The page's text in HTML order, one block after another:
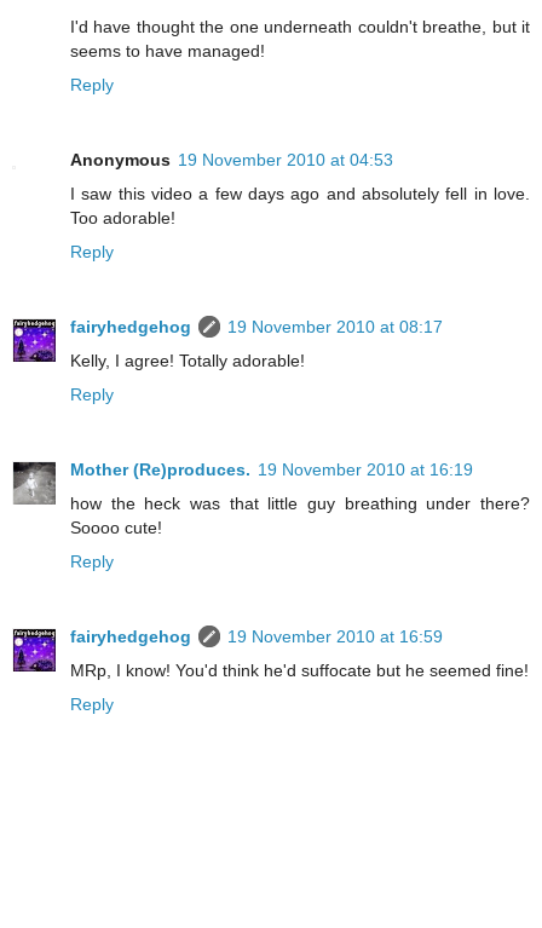
I'd have thought the one underneath couldn't breathe, but it
seems to have managed!
Reply
Anonymous 19 November 2010 at 04:53
I saw this video a few days ago and absolutely fell in love.
Too adorable!
Reply
fairyhedgehog
19 November 2010 at 08:17
Kelly, I agree! Totally adorable!
Reply
Mother (Re)produces. 19 November 2010 at 16:19
how the heck was that little guy breathing under there?
Soooo cute!
Reply
fairyhedgehog
19 November 2010 at 16:59
MRp, I know! You'd think he'd suffocate but he seemed fine!
Reply